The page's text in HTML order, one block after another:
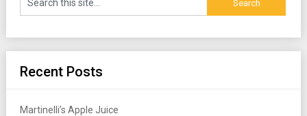
Recent Posts
Martinelli’s Apple Juice